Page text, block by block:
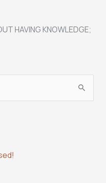
HAVING KNOWLEDGE;